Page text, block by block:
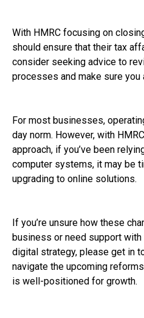
With HMRC focusing on
should ensure that their tax
consider seeking advice to
processes and make sure
For most businesses,
day norm. However, with
approach, if you’ve been
computer systems, it may be
upgrading to online solutions.
If you’re unsure how these
business or need support
digital strategy, please get in
navigate the upcoming
is well-positioned for growth.